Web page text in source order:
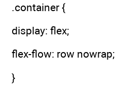
.container {
display: flex;
flex-flow: row nowrap;
}